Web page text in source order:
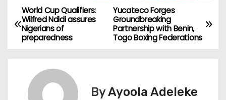
P
o
s
Yucateco Forges
Groundbreaking
Partnership with Benin,
Togo Boxing Federations
World Cup Qualifiers:
Wilfred Ndidi assures
Nigerians of
preparedness
ByAyoola Adeleke